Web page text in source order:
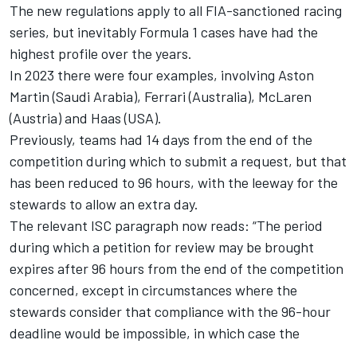
The new regulations apply to all FIA-sanctioned racing
series, but inevitably Formula 1 cases have had the
highest profile over the years.
In 2023 there were four examples, involving Aston
Martin (Saudi Arabia), Ferrari(Australia), McLaren
(Austria) and Haas (USA).
Previously, teams had 14 days from the end of the
competition during which to submit a request, but that
has been reduced to 96 hours, with the leeway for the
stewards to allow an extra day.
The relevant ISC paragraph now reads: “The period
during which a petition for review may be brought
expires after 96 hours from the end of the competition
concerned, except in circumstances where the
stewards consider that compliance with the 96-hour
deadline would be impossible, in which case the